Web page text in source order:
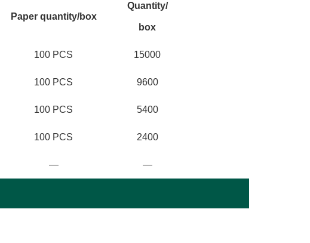
Paper quantity/box
Quantity/
box
100 PCS 15000
100 PCS 9600
100 PCS 5400
100 PCS 2400
— —